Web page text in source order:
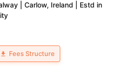
Carlow, Ireland
Estd in
Fees Structure